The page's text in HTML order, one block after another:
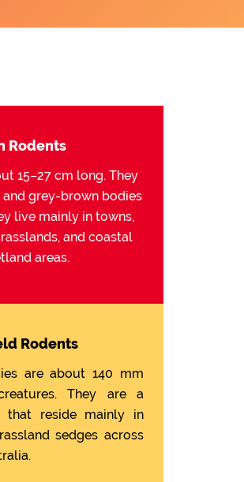
Rodents
15–27 cm long. They
and grey-brown bodies
live mainly in towns,
and coastal
areas.
Rodents
are about 140 mm
They are a
that reside mainly in
sedges across